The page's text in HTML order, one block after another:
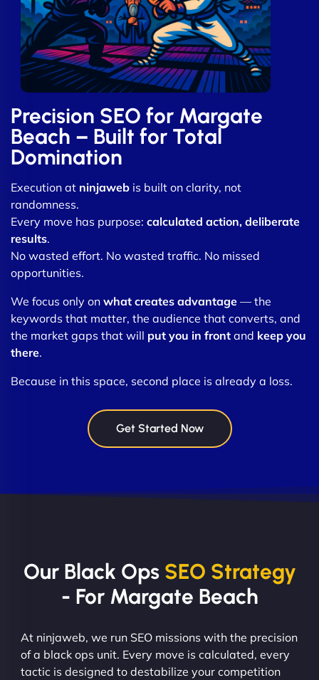
Precision SEO for Margate
Beach – Built for Total
Domination
Execution at ninjaweb is built on clarity, not
randomness.
Every move has purpose: calculated action, deliberate
results.
No wasted effort. No wasted traffic. No missed
opportunities.
We focus only on what creates advantage — the
keywords that matter, the audience that converts, and
the market gaps that will put you in front and keep you
there.
Because in this space, second place is already a loss.
Get Started Now
Our Black Ops SEO Strategy
- For Margate Beach
At ninjaweb, we run SEO missions with the precision
of a black ops unit. Every move is calculated, every
tactic is designed to destabilize your competition